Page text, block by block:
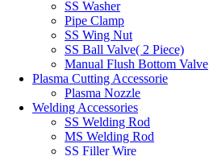
SS Washer
Pipe Clamp
SS Wing Nut
SS Ball Valve( 2 Piece)
Manual Flush Bottom Valve
Plasma Cutting Accessorie
Plasma Nozzle
Welding Accessories
SS Welding Rod
MS Welding Rod
SS Filler Wire